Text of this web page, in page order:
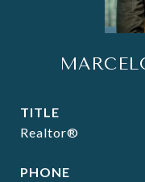
TITLE
Realtor®
PHONE